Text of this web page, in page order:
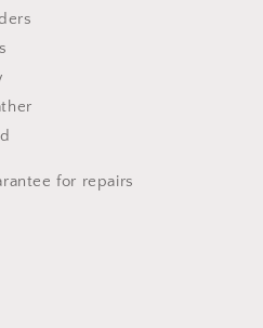
for repairs